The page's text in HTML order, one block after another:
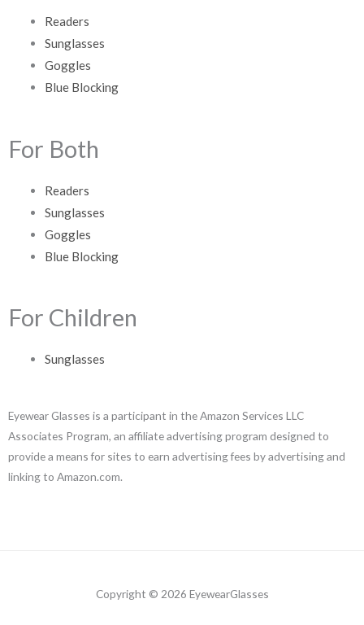
Readers
Sunglasses
Goggles
Blue Blocking
For Both
Readers
Sunglasses
Goggles
Blue Blocking
For Children
Sunglasses
Eyewear Glasses is a participant in the Amazon Services LLC
Associates Program, an affiliate advertising program designed to
provide a means for sites to earn advertising fees by advertising and
linking to Amazon.com.
Copyright © 2026 EyewearGlasses